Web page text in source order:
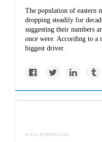
The population of eastern
dropping steadily for
suggesting their numbers
once were. According to a
biggest driver.
www.nytimes.com